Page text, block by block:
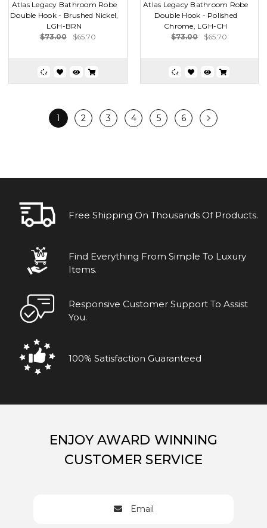
Atlas Legacy Bathroom Robe
Double Hook - Brushed Nickel,
LGH-BRN
$73.00
$65.70
Atlas Legacy Bathroom Robe
Double Hook - Polished
Chrome, LGH-CH
$73.00
$65.70
1 2 3 4 5 6
Free Shipping On Thousands Of Products.
Find Everything From Simple To Luxury
Items.
Responsive Customer Support To Assist
You.
100% Satisfaction Guaranteed
ENJOY AWARD WINNING
CUSTOMER SERVICE
Email